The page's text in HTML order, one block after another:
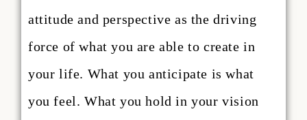
attitude and perspective as the driving
force of what you are able to create in
your life. What you anticipate is what
you feel. What you hold in your vision